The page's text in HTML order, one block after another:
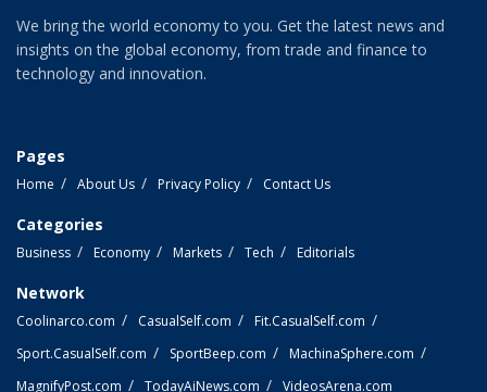
We bring the world economy to you. Get the latest news and
insights on the global economy, from trade and finance to
technology and innovation.
Pages
Home About Us Privacy Policy Contact Us
Categories
Business Economy Markets Tech Editorials
Network
Coolinarco.com CasualSelf.com
Fit.CasualSelf.com
Sport.CasualSelf.com
SportBeep.com
MachinaSphere.com
MagnifyPost.com
TodayAiNews.com VideosArena.com